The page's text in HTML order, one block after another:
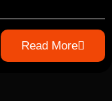
Read More